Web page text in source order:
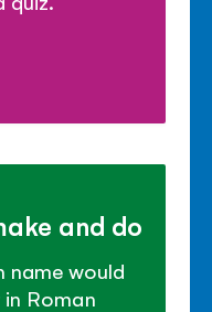
and do
name would
Roman